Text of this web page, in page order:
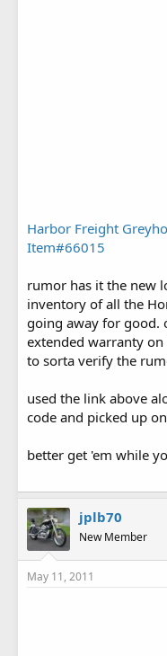
Harbor Freight
Item#66015
rumor has it the new
inventory of all the
going away for good.
extended warranty
to sorta verify the
used the link above
code and picked up
better get 'em while
jplb70
New Member
May 11, 2011